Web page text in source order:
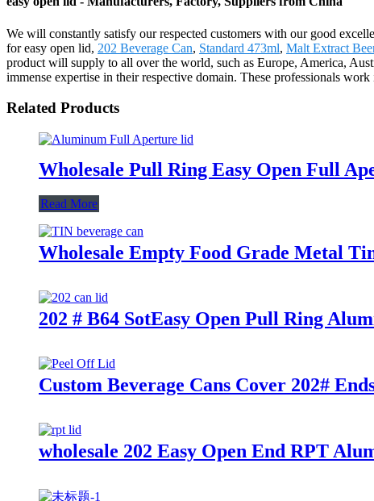
We will constantly satisfy our respected customers with our good
for easy open lid, 202 Beverage Can, Standard 473ml, Malt Extract
product will supply to all over the world, such as Europe, America,
immense expertise in their respective domain. These professionals
Related Products
Wholesale Pull Ring Easy Open Full
Read More
Wholesale Empty Food Grade Metal
202 # B64 SotEasy Open Pull Ring
Custom Beverage Cans Cover 202#
wholesale 202 Easy Open End RPT